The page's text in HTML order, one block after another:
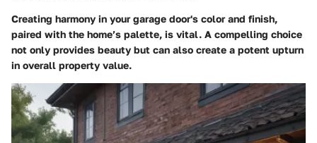
Creating harmony in your garage door's color and finish,
paired with the home’s palette, is vital. A compelling choice
not only provides beauty but can also create a potent upturn
in overall property value.